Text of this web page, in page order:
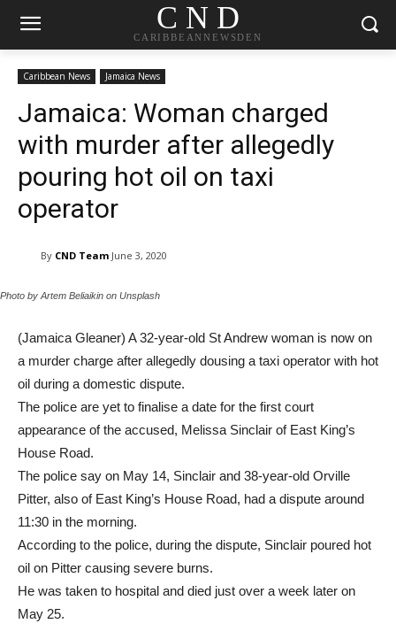
C N D
CARIBBEANNEWSDEN
Caribbean News Jamaica News
Jamaica: Woman charged
with murder after allegedly
pouring hot oil on taxi
operator
By CND Team June 3, 2020
Photo by Artem Beliaikin on Unsplash
(Jamaica Gleaner) A 32-year-old St Andrew woman is now on
a murder charge after allegedly dousing a taxi operator with hot
oil during a domestic dispute.
The police are yet to finalise a date for the first court
appearance of the accused, Melissa Sinclair of East King’s
House Road.
The police say on May 14, Sinclair and 38-year-old Orville
Pitter, also of East King’s House Road, had a dispute around
11:30 in the morning.
According to the police, during the dispute, Sinclair poured hot
oil on Pitter causing severe burns.
He was taken to hospital and died just over a week later on
May 25.